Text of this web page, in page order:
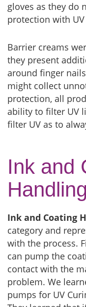
gloves as they do
protection with
Barrier creams
they present
around finger
might collect
protection, all
ability to filter UV
filter UV as to
Ink and
Handling
Ink and Coating
category and
with the process.
can pump the
contact with the
problem. We
pumps for UV